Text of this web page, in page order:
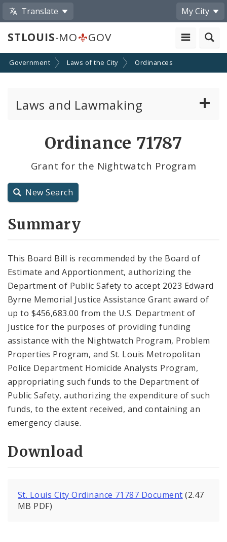
Translate My City
STLOUIS-MO GOV
Government Laws of the City Ordinances
Laws and Lawmaking
Resolutions
City Code and Revised Code
Ordinance 71787
Grant for the Nightwatch Program
New Search
Summary
This Board Bill is recommended by the Board of
Estimate and Apportionment, authorizing the
Department of Public Safety to accept 2023 Edward
Byrne Memorial Justice Assistance Grant award of
up to $456,683.00 from the U.S. Department of
Justice for the purposes of providing funding
assistance with the Nightwatch Program, Problem
Properties Program, and St. Louis Metropolitan
Police Department Homicide Analysts Program,
appropriating such funds to the Department of
Public Safety, authorizing the expenditure of such
funds, to the extent received, and containing an
emergency clause.
Download
St. Louis City Ordinance 71787 Document (2.47
MB PDF)